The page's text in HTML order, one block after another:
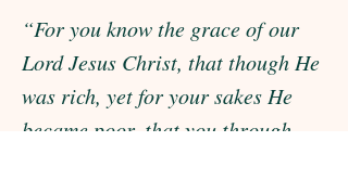
“For you know the grace of our
Lord Jesus Christ, that though He
was rich, yet for your sakes He
became poor, that you through